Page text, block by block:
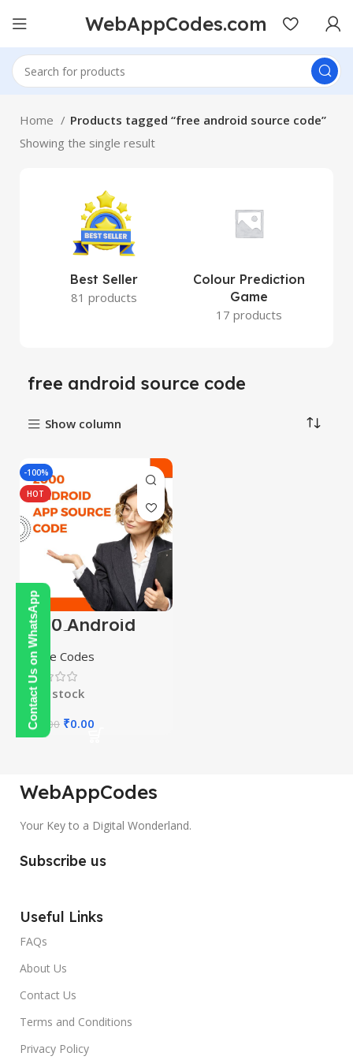
Contact Us on WhatsApp
WebAppCodes.com
Home
Products tagged “free android source code”
Showing the single result
Best Seller
81 products
Colour Prediction
Game
17 products
free android source code
Show column
-100%
HOT
2000 Android
App Source
Codes
Source Codes
In stock
450.00 ₹0.00
WebAppCodes
Your Key to a Digital Wonderland.
Subscribe us
Useful Links
FAQs
About Us
Contact Us
Terms and Conditions
Privacy Policy